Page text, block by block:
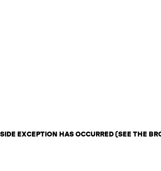
EXCEPTION HAS OCCURRED (SEE THE